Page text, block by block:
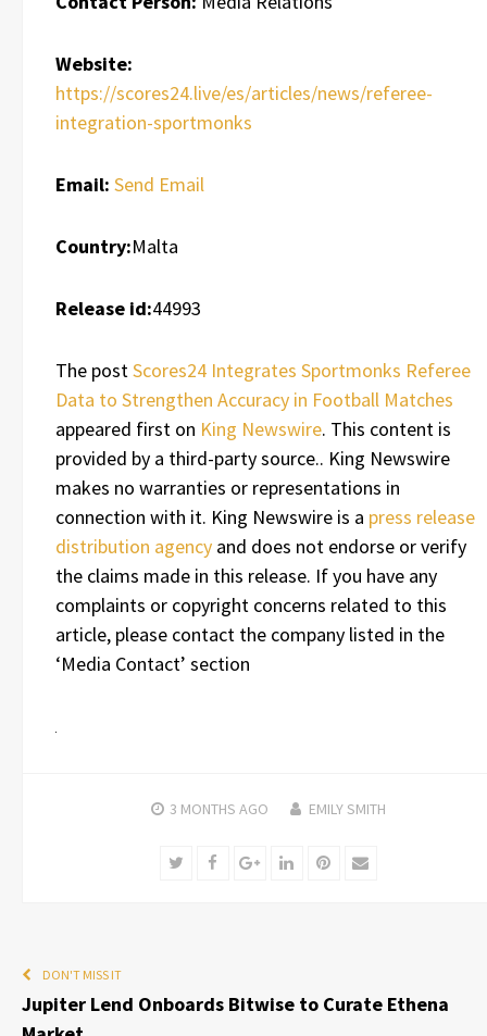
Website:
https://scores24.live/es/articles/news/referee-
integration-sportmonks
Email: Send Email
Country:Malta
Release id:44993
The postScores24 Integrates Sportmonks Referee
Data to Strengthen Accuracy in Football Matches
appeared first on King Newswire. This content is
provided by a third-party source.. King Newswire
makes no warranties or representations in
connection with it. King Newswire is a press release
distribution agency and does not endorse or verify
the claims made in this release. If you have any
complaints or copyright concerns related to this
article, please contact the company listed in the
‘Media Contact’ section
3 MONTHS AGO EMILY SMITH
TwitterFacebookGoogle+LinkedInPinterest
Email
DON'T MISS IT
Jupiter Lend Onboards Bitwise to Curate Ethena